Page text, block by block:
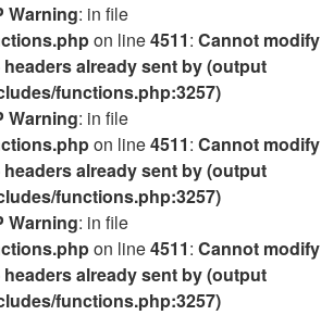
Warning: in file
on line4511: Cannot modify
already sent by (output
functions.php:3257)
Warning: in file
on line4511: Cannot modify
already sent by (output
functions.php:3257)
Warning: in file
on line4511: Cannot modify
already sent by (output
functions.php:3257)